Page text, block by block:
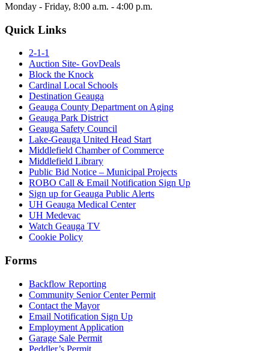
Monday - Friday, 8:00 a.m. - 4:00 p.m.
Quick Links
2-1-1
Auction Site- GovDeals
Block the Knock
Cardinal Local Schools
Destination Geauga
Geauga County Department on Aging
Geauga Park District
Geauga Safety Council
Lake-Geauga United Head Start
Middlefield Chamber of Commerce
Middlefield Library
Public Bid Notice – Municipal Projects
ROBO Call & Email Notification Sign Up
Sign up for Geauga Public Alerts
UH Geauga Medical Center
UH Medevac
Watch Geauga TV
Cookie Policy
Forms
Backflow Reporting
Community Senior Center Permit
Contact the Mayor
Email Notification Sign Up
Employment Application
Garage Sale Permit
Peddler’s Permit